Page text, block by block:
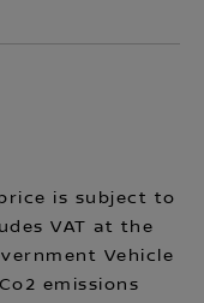
is subject to
VAT at the
Vehicle
emissions